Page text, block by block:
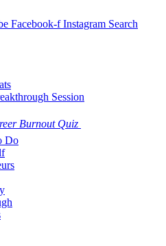
Facebook-f Instagram Search
Session
Burnout Quiz
Do